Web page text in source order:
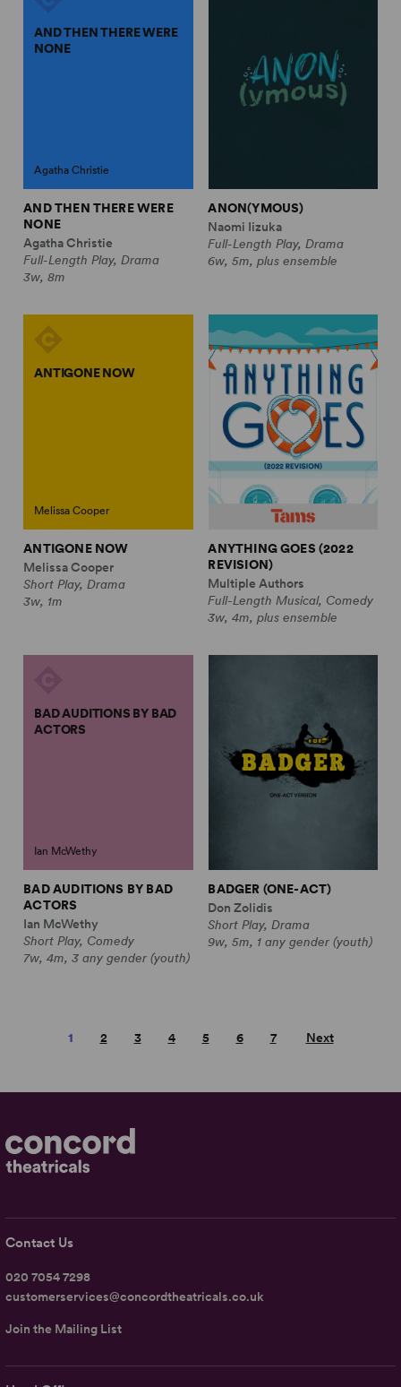
AND THEN THERE WERE
NONE
Agatha Christie
AND THEN THERE WERE
NONE
Agatha Christie
Full-Length Play, Drama
3w, 8m
ANON(YMOUS)
Naomi Iizuka
Full-Length Play, Drama
6w, 5m, plus ensemble
ANTIGONE NOW
Melissa Cooper
ANTIGONE NOW
Melissa Cooper
Short Play, Drama
3w, 1m
ANYTHING GOES (2022
REVISION)
Multiple Authors
Full-Length Musical, Comedy
3w, 4m, plus ensemble
BAD AUDITIONS BY BAD
ACTORS
Ian McWethy
BAD AUDITIONS BY BAD
ACTORS
Ian McWethy
Short Play, Comedy
7w, 4m, 3 any gender (youth)
BADGER (ONE-ACT)
Don Zolidis
Short Play, Drama
9w, 5m, 1 any gender (youth)
1 2 3 4 5 6 7 Next
Contact Us
020 7054 7298
customerservices@concordtheatricals.co.uk
Join the Mailing List